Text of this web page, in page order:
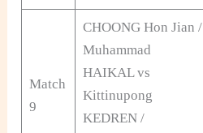
Match
9
CHOONG Hon Jian /
Muhammad
HAIKAL vs
Kittinupong
KEDREN /